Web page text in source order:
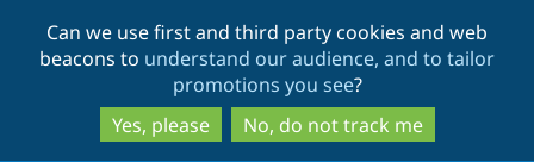
to
main
content
to
search
Can we use first and third party cookies and web
beacons to understand our audience, and to tailor
promotions you see?
Yes, please
No, do not track me